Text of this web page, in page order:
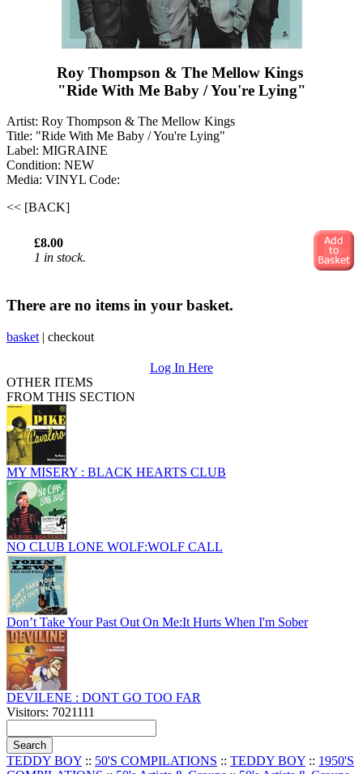
Roy Thompson & The Mellow Kings ‎
"Ride With Me Baby / You're Lying"
Artist: Roy Thompson & The Mellow Kings ‎
Title: "Ride With Me Baby / You're Lying"
Label: MIGRAINE
Condition: NEW
Media: VINYL Code:
<< [BACK]
£8.00
1 in stock.
There are no items in your basket.
basket | checkout
Log In Here
OTHER ITEMS
FROM THIS SECTION
MY MISERY : BLACK HEARTS CLUB
NO CLUB LONE WOLF:WOLF CALL
Don’t Take Your Past Out On Me:It Hurts When I'm Sober
DEVILENE : DONT GO TOO FAR
Visitors: 7021111
TEDDY BOY :: 50'S COMPILATIONS :: TEDDY BOY :: 1950'S